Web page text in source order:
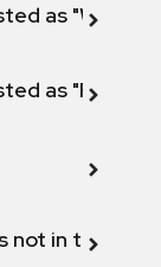
as "Will not
as "Fix
not in the